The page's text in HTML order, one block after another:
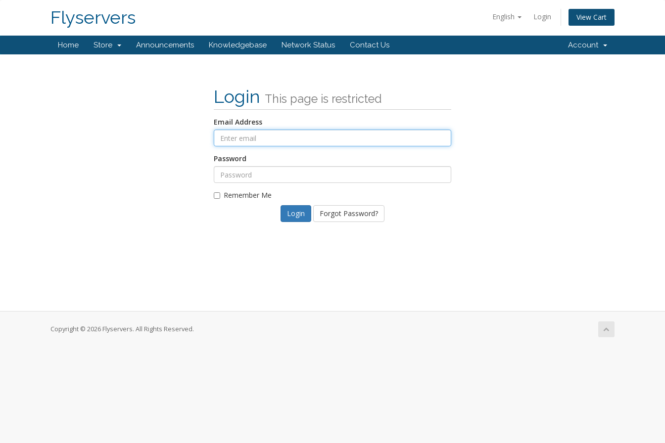
English Login View Cart
Flyservers
Home Store Announcements Knowledgebase Network Status Contact Us Account
Login This page is restricted
Email Address
Password
Remember Me
Forgot Password?
Copyright © 2026 Flyservers. All Rights Reserved.